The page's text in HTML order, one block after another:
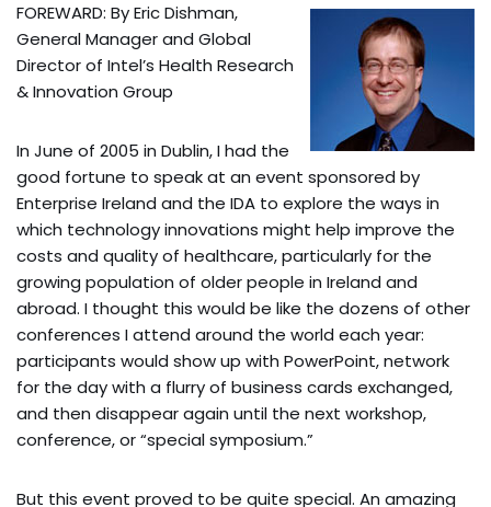
FOREWARD: By Eric Dishman,
General Manager and Global
Director of Intel’s Health Research
& Innovation Group
In June of 2005 in Dublin, I had the
good fortune to speak at an event sponsored by
Enterprise Ireland and the IDA to explore the ways in
which technology innovations might help improve the
costs and quality of healthcare, particularly for the
growing population of older people in Ireland and
abroad. I thought this would be like the dozens of other
conferences I attend around the world each year:
participants would show up with PowerPoint, network
for the day with a flurry of business cards exchanged,
and then disappear again until the next workshop,
conference, or “special symposium.”
But this event proved to be quite special. An amazing